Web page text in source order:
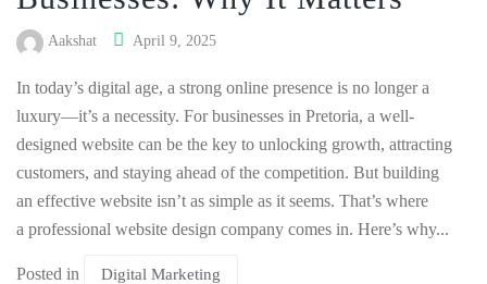
Aakshat April 9, 2025
In today’s digital age, a strong online presence is no longer a
luxury—it’s a necessity. For businesses in Pretoria, a well-
designed website can be the key to unlocking growth, attracting
customers, and staying ahead of the competition. But building
an effective website isn’t as simple as it seems. That’s where
a professional website design company comes in. Here’s why...
Posted in Digital Marketing